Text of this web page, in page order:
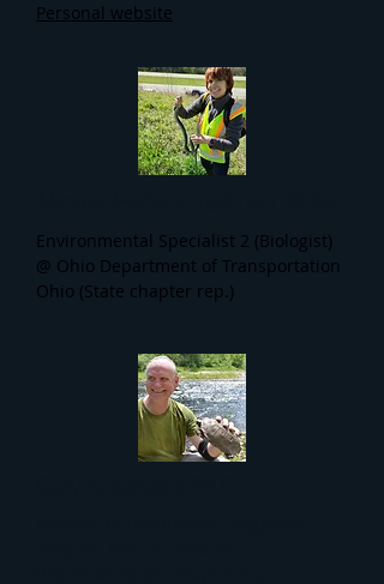
Personal website
Environmental Specialist 2 (Biologist)
@ Ohio Department of Transportation
Ohio (State chapter rep.)